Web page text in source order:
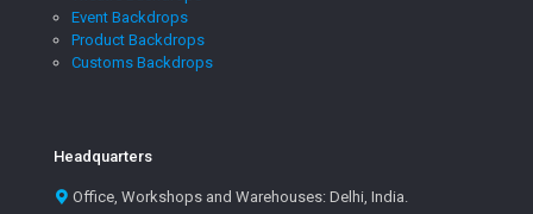
Event Backdrops
Product Backdrops
Customs Backdrops
Headquarters
Office, Workshops and Warehouses: Delhi, India.